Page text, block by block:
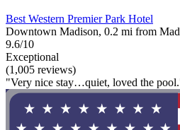
Best Western Premier Park Hotel
Downtown Madison, 0.2 mi from
9.6/10
Exceptional
(1,005 reviews)
"Very nice stay…quiet, loved the